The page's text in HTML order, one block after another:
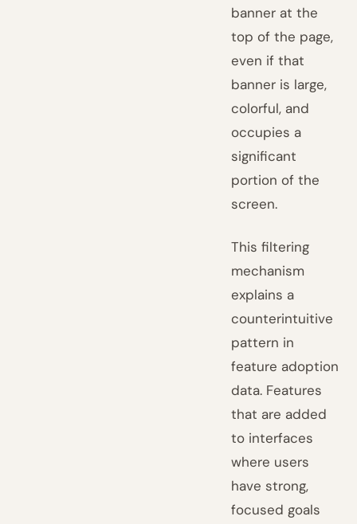
banner at the
top of the page,
even if that
banner is large,
colorful, and
occupies a
significant
portion of the
screen.
This filtering
mechanism
explains a
counterintuitive
pattern in
feature adoption
data. Features
that are added
to interfaces
where users
have strong,
focused goals